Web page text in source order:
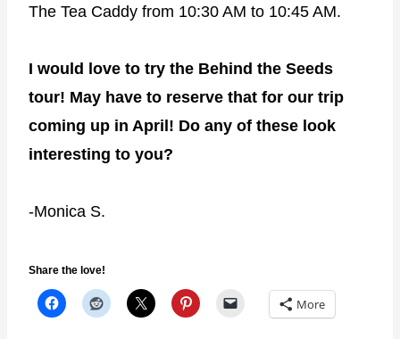
The Tea Caddy from 10:30 AM to 10:45 AM.
I would love to try the Behind the Seeds
tour! May have to reserve that for our trip
coming up in April! Do any of these look
interesting to you?
-Monica S.
Share the love!
More